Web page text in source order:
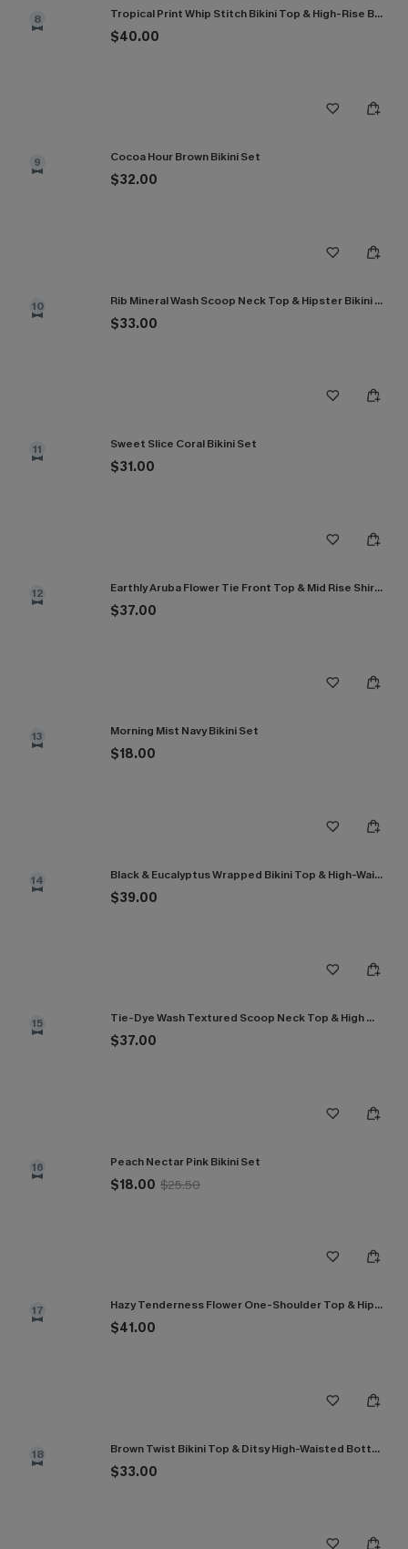
8 Tropical Print Whip Stitch Bikini Top & High-Rise Bottoms Set
$40.00
9 Cocoa Hour Brown Bikini Set
$32.00
10 Rib Mineral Wash Scoop Neck Top & Hipster Bikini Set
$33.00
11 Sweet Slice Coral Bikini Set
$31.00
12 Earthly Aruba Flower Tie Front Top & Mid Rise Shirred Bikini Set
$37.00
13 Morning Mist Navy Bikini Set
$18.00
14 Black & Eucalyptus Wrapped Bikini Top & High-Waisted Bottoms Set
$39.00
15 Tie-Dye Wash Textured Scoop Neck Top & High Waist Bikini Set
$37.00
16 Peach Nectar Pink Bikini Set
$18.00 $25.50
17 Hazy Tenderness Flower One-Shoulder Top & Hipster Bikini Set
$41.00
18 Brown Twist Bikini Top & Ditsy High-Waisted Bottoms Set
$33.00